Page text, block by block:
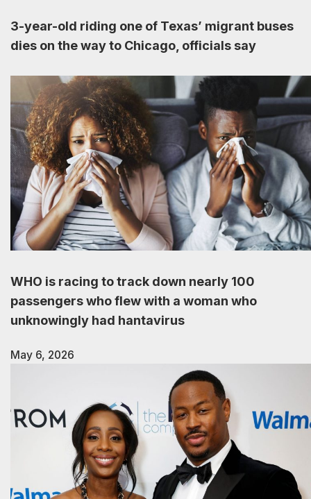
3-year-old riding one of Texas’ migrant buses
dies on the way to Chicago, officials say
August 12, 2023
WHO is racing to track down nearly 100
passengers who flew with a woman who
unknowingly had hantavirus
May 6, 2026